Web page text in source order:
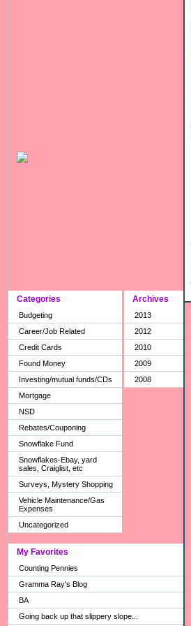
Categories
Budgeting
Career/Job Related
Credit Cards
Found Money
Investing/mutual funds/CDs
Mortgage
NSD
Rebates/Couponing
Snowflake Fund
Snowflakes-Ebay, yard
sales, Craiglist, etc
Surveys, Mystery Shopping
Vehicle Maintenance/Gas
Expenses
Uncategorized
Archives
2013
2012
2010
2009
2008
My Favorites
Counting Pennies
Gramma Ray's Blog
BA
Going back up that slippery slope...